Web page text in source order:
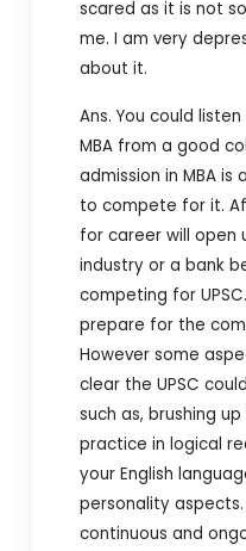
scared as it is not
me. I am very
about it.
Ans. You could
MBA from a good
admission in MBA
to compete for it.
for career will open
industry or a bank
competing for
prepare for the
However some
clear the UPSC
such as, brushing
practice in logical
your English
personality aspects.
continuous and